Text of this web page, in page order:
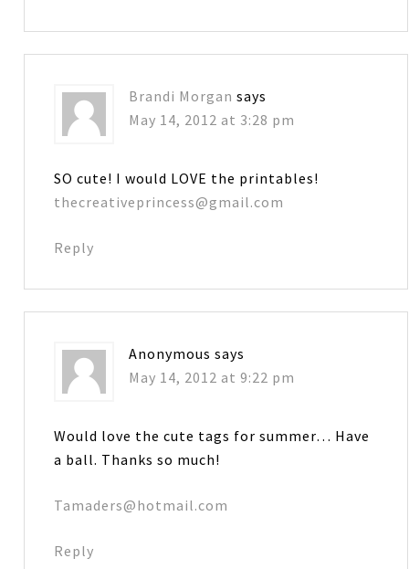
Brandi Morgan says
May 14, 2012 at 3:28 pm
SO cute! I would LOVE the printables!
thecreativeprincess@gmail.com
Reply
Anonymous says
May 14, 2012 at 9:22 pm
Would love the cute tags for summer… Have
a ball. Thanks so much!
Tamaders@hotmail.com
Reply